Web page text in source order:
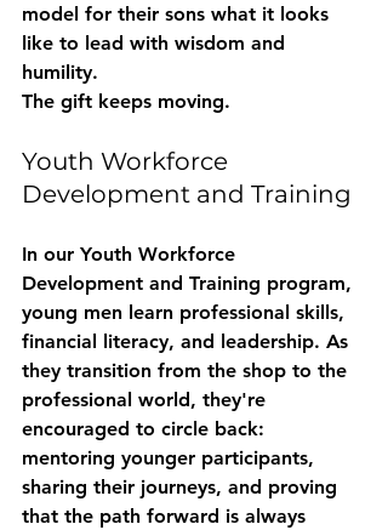
model for their sons what it looks
like to lead with wisdom and
humility.
The gift keeps moving.
Youth Workforce
Development and Training
In our Youth Workforce
Development and Training program,
young men learn professional skills,
financial literacy, and leadership. As
they transition from the shop to the
professional world, they're
encouraged to circle back:
mentoring younger participants,
sharing their journeys, and proving
that the path forward is always